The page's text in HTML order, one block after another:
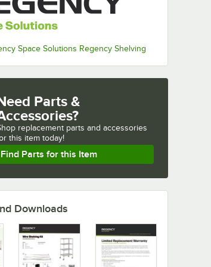
Space Solutions Regency Shelving
Parts &
replacement parts and accessories
this item today!
Find Parts for this Item
Downloads